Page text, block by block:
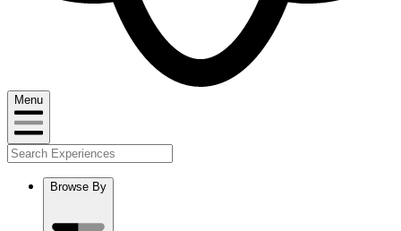
Menu
Browse By